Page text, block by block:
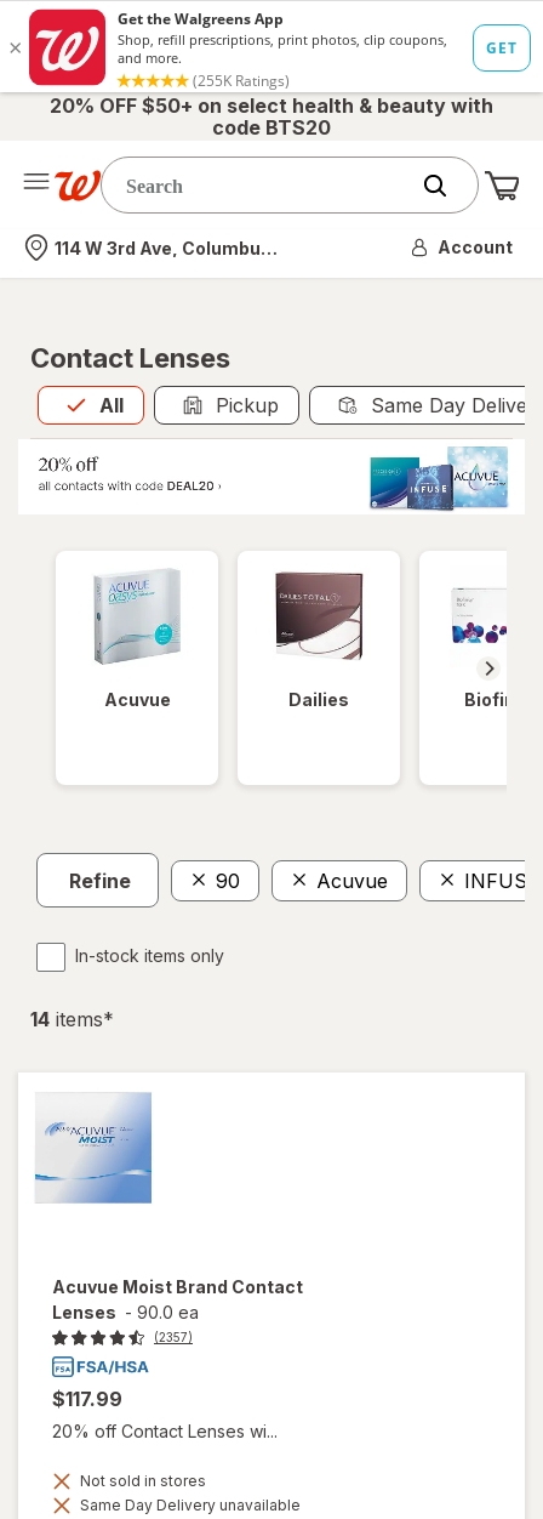
20% OFF $50+ on select health & beauty with
code BTS20
Nearest store
114 W 3rd Ave, Columbus, OH Account
Contact Lenses
All
Allis selected Pickup Same Day
Acuvue Dailies Biofinity
Refine 90 Acuvue INFUSE
In-stock items only
14 items*
Acuvue Moist Brand Contact
Lenses - 90.0 ea
(2357)
$117.99
20% off Contact Lenses wi...
Not sold in stores
Same Day Delivery unavailable